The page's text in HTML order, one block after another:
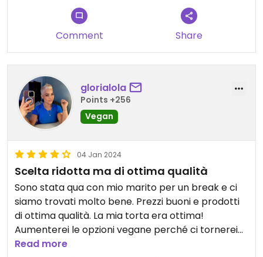
Comment Share
glorialola
Points +256
Vegan
04 Jan 2024
Scelta ridotta ma di ottima qualità
Sono stata qua con mio marito per un break e ci
siamo trovati molto bene. Prezzi buoni e prodotti
di ottima qualità. La mia torta era ottima!
Aumenterei le opzioni vegane perché ci tornerei
volentieri. #Veganuary
Read more